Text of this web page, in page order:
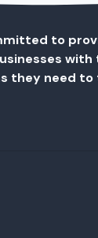
to
with
they need to